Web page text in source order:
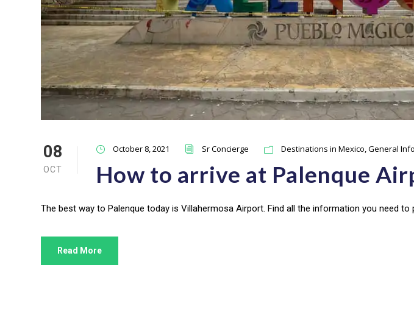
08
OCT
October 8, 2021 Sr Concierge Destinations in Mexico,General Info
How to arrive at Palenque
The best way to Palenque today is Villahermosa Airport. Find all the information you need to
Read More